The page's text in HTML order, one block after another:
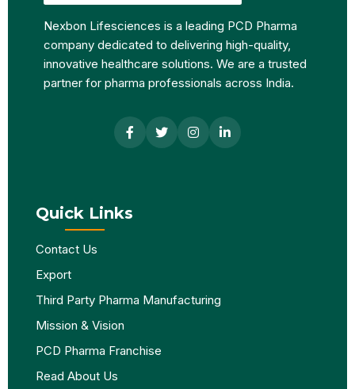
Nexbon Lifesciences is a leading PCD Pharma
company dedicated to delivering high-quality,
innovative healthcare solutions. We are a trusted
partner for pharma professionals across India.
Quick Links
Contact Us
Export
Third Party Pharma Manufacturing
Mission & Vision
PCD Pharma Franchise
Read About Us